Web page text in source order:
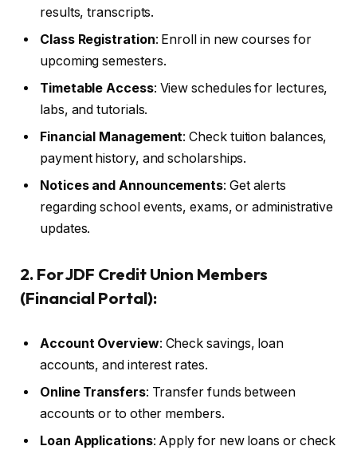
results, transcripts.
Class Registration: Enroll in new courses for
upcoming semesters.
Timetable Access: View schedules for lectures,
labs, and tutorials.
Financial Management: Check tuition balances,
payment history, and scholarships.
Notices and Announcements: Get alerts
regarding school events, exams, or administrative
updates.
2. For JDF Credit Union Members
(Financial Portal):
Account Overview: Check savings, loan
accounts, and interest rates.
Online Transfers: Transfer funds between
accounts or to other members.
Loan Applications: Apply for new loans or check